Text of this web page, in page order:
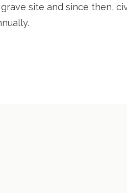
site and since then,